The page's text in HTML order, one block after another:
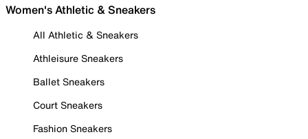
Women's Athletic & Sneakers
All Athletic & Sneakers
Athleisure Sneakers
Ballet Sneakers
Court Sneakers
Fashion Sneakers